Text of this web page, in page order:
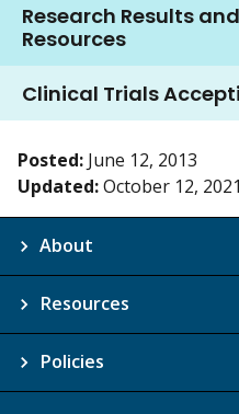
Research Results
Resources
Clinical Trials
Posted: June 12, 2013
Updated:October 12, 2021
About
Resources
Policies